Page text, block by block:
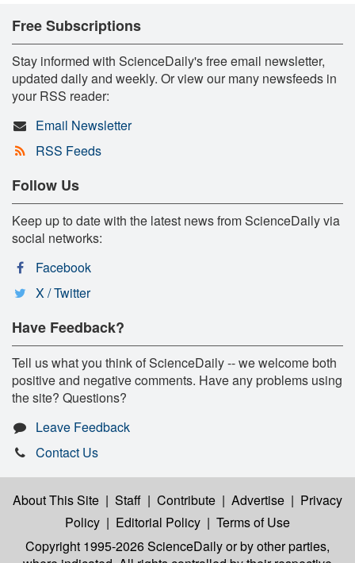
Free Subscriptions
Stay informed with ScienceDaily's free email newsletter,
updated daily and weekly. Or view our many newsfeeds in
your RSS reader:
Email Newsletter
RSS Feeds
Follow Us
Keep up to date with the latest news from ScienceDaily via
social networks:
Facebook
X / Twitter
Have Feedback?
Tell us what you think of ScienceDaily -- we welcome both
positive and negative comments. Have any problems using
the site? Questions?
Leave Feedback
Contact Us
About This Site | Staff | Contribute | Advertise | Privacy
Policy | Editorial Policy | Terms of Use
Copyright 1995-2026 ScienceDailyor by other parties,